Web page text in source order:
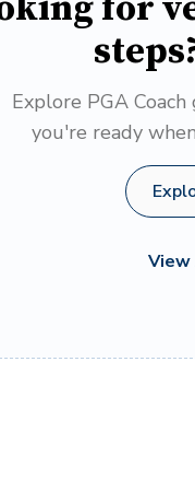
Explore PGA
you're ready
View